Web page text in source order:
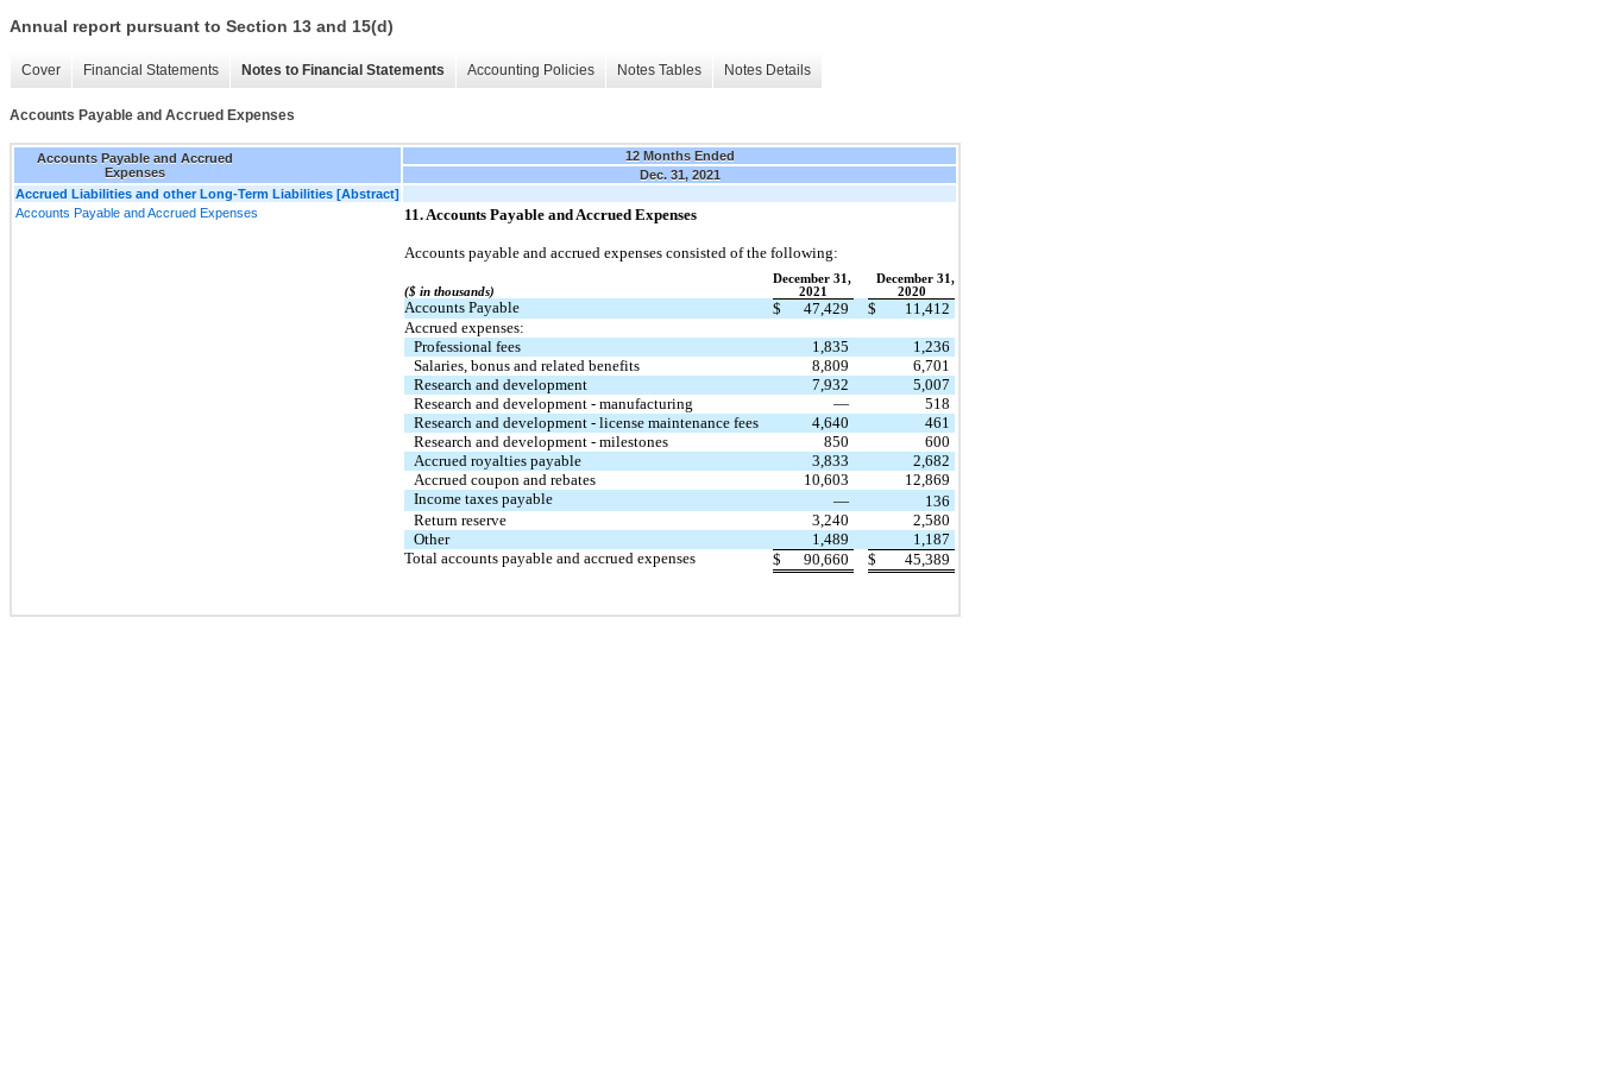
Annual report pursuant to Section 13 and 15(d)
Cover Financial Statements Notes to Financial Statements Accounting Policies Notes Tables Notes Details
Accounts Payable and Accrued Expenses
Accounts Payable and Accrued
Expenses
12 Months Ended
Dec. 31, 2021
Accrued Liabilities and other Long-Term Liabilities [Abstract]
Accounts Payable and Accrued Expenses
11. Accounts Payable and Accrued Expenses
Accounts payable and accrued expenses consisted of the following:
December 31,
December 31,
($ in thousands)
2021 2020
Accounts Payable $ 47,429 $
11,412
Accrued expenses:
Professional fees
1,835
1,236
Salaries, bonus and related benefits
8,809
6,701
Research and development
7,932
5,007
Research and development - manufacturing
—
518
Research and development - license maintenance fees
4,640
461
Research and development - milestones
850
600
Accrued royalties payable
3,833
2,682
Accrued coupon and rebates
10,603
12,869
Income taxes payable
—
136
Return reserve
3,240
2,580
Other
1,489
1,187
Total accounts payable and accrued expenses
$ 90,660 $ 45,389